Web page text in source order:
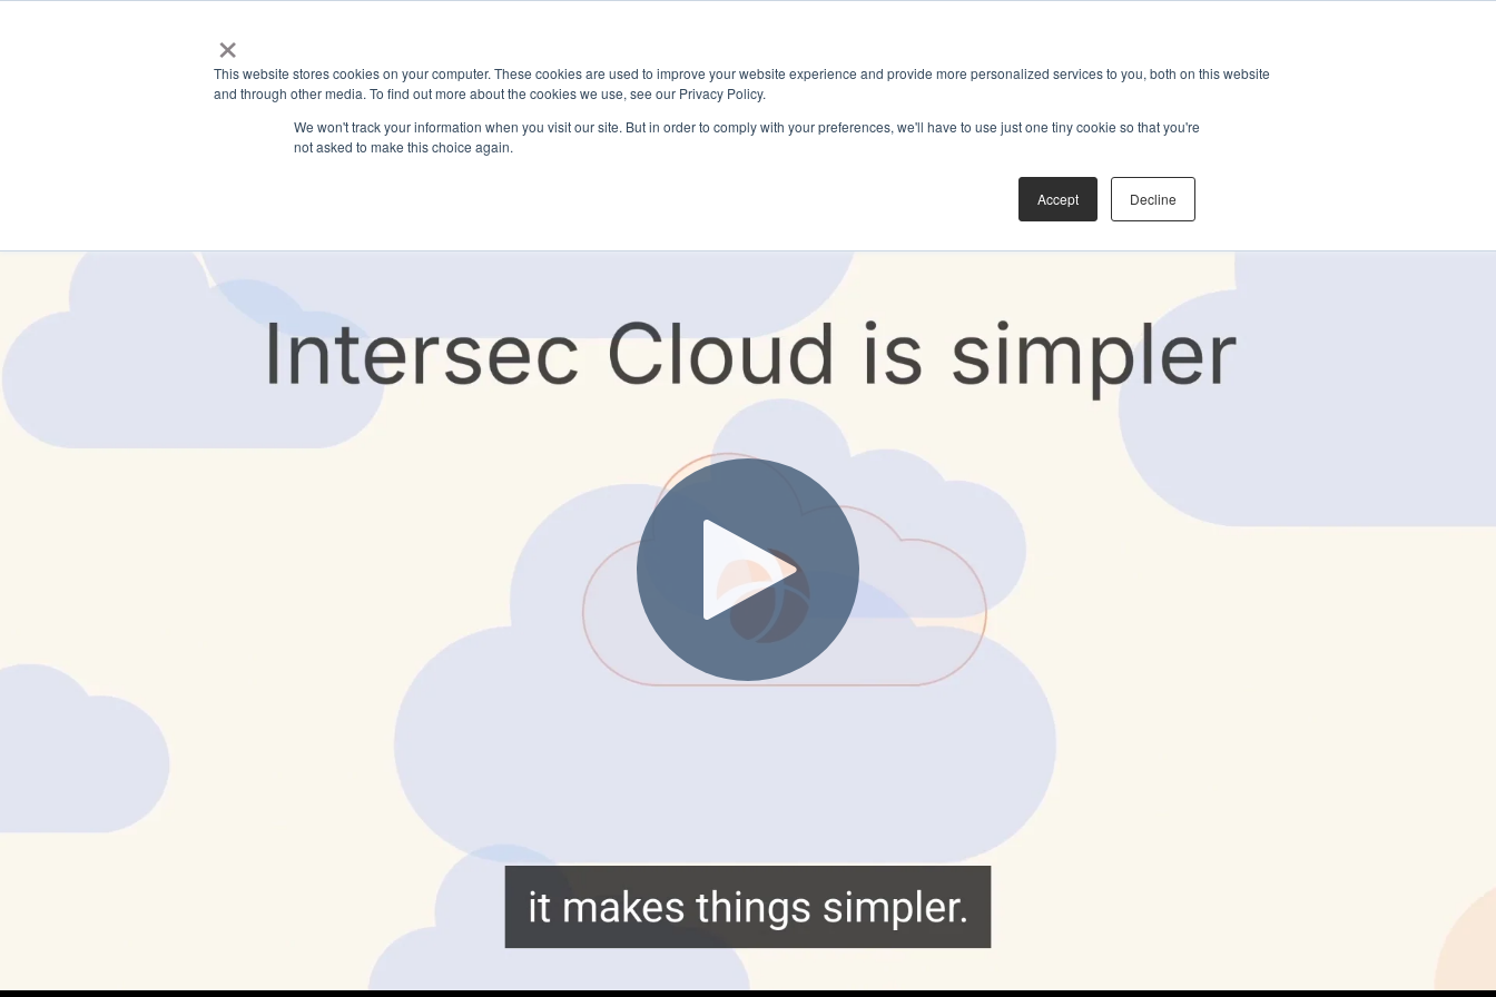
×
This website stores cookies on your computer. These cookies are used to improve your website experience and provide more personalized services to you, both on this website
and through other media. To find out more about the cookies we use, see our Privacy Policy.
We won't track your information when you visit our site. But in order to comply with your preferences, we'll have to use just one tiny cookie so that you're
not asked to make this choice again.
Accept Decline